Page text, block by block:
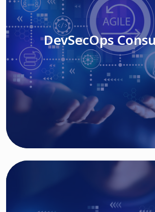
DevSecOps
Read More
DevSecOps